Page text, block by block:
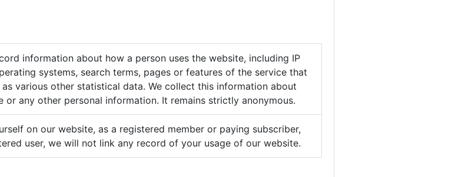
information about how a person uses the website, including IP
systems, search terms, pages or features of the service that
various other statistical data. We collect this information about
or any other personal information. It remains strictly anonymous.
on our website, as a registered member or paying subscriber,
user, we will not link any record of your usage of our website.